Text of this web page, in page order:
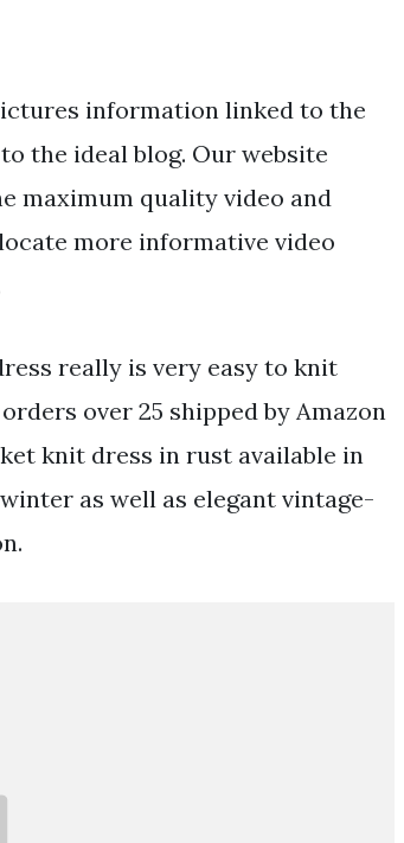
information linked to the
the ideal blog. Our website
maximum quality video and
more informative video
really is very easy to knit
over 25 shipped by Amazon
knit dress in rust available in
as well as elegant vintage-